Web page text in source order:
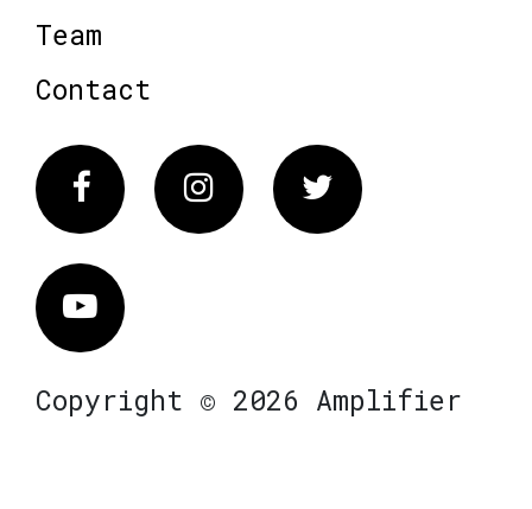
Team
Contact
FacebookInstagram Twitter
Vimeo
Copyright © 2026 Amplifier